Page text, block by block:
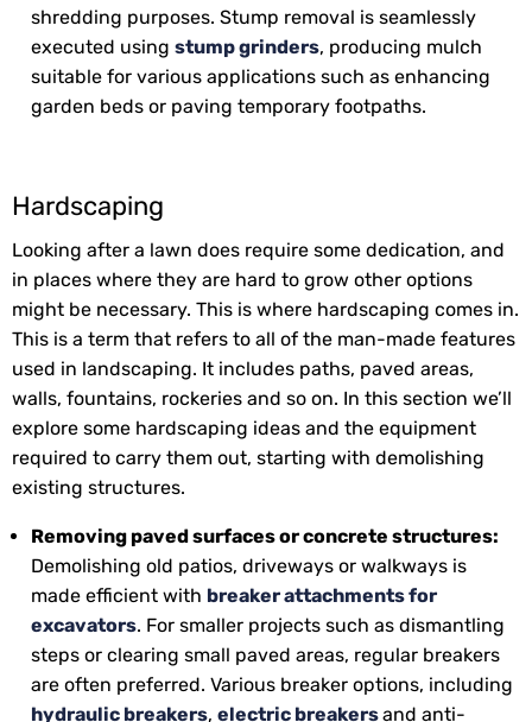
shredding purposes. Stump removal is seamlessly
executed using stump grinders, producing mulch
suitable for various applications such as enhancing
garden beds or paving temporary footpaths.
Hardscaping
Looking after a lawn does require some dedication, and
in places where they are hard to grow other options
might be necessary. This is where hardscaping comes in.
This is a term that refers to all of the man-made features
used in landscaping. It includes paths, paved areas,
walls, fountains, rockeries and so on. In this section we’ll
explore some hardscaping ideas and the equipment
required to carry them out, starting with demolishing
existing structures.
Removing paved surfaces or concrete structures:
Demolishing old patios, driveways or walkways is
made efficient with breaker attachments for
excavators. For smaller projects such as dismantling
steps or clearing small paved areas, regular breakers
are often preferred. Various breaker options, including
hydraulic breakers, electric breakersand anti-